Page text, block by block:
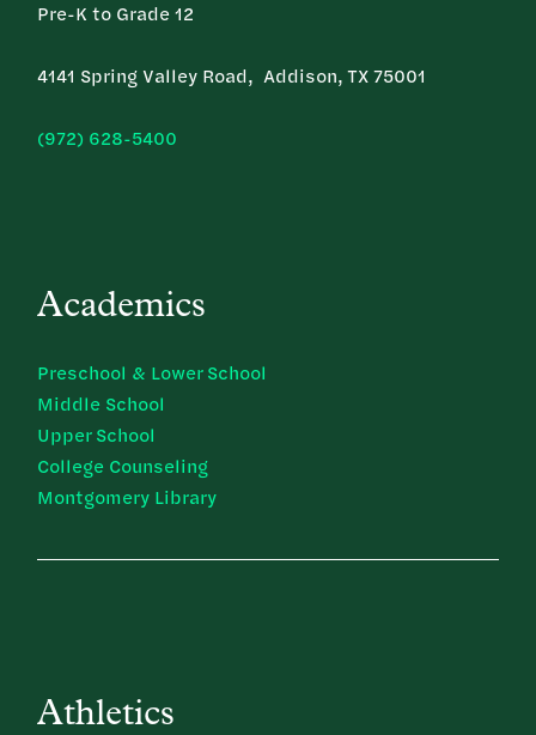
Pre-K to Grade 12
4141 Spring Valley Road, Addison, TX 75001
(972) 628-5400
Academics
Preschool & Lower School
Middle School
Upper School
College Counseling
Montgomery Library
Athletics